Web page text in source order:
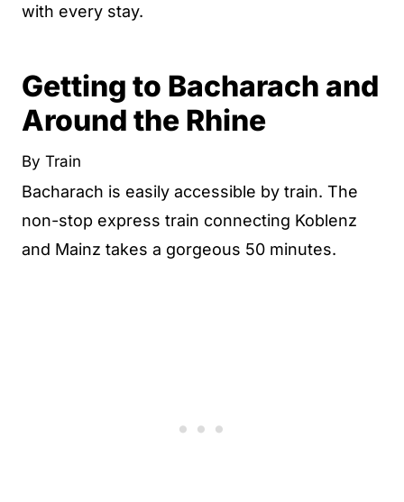
with every stay.
Getting to Bacharach and
Around the Rhine
By Train
Bacharach is easily accessible by train. The
non-stop express train connecting Koblenz
and Mainz takes a gorgeous 50 minutes.